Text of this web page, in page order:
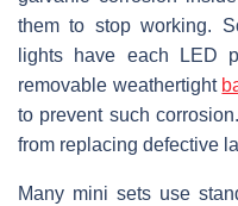
them to stop working.
lights have each LED
removable weathertight
to prevent such
from replacing defective
Many mini sets use